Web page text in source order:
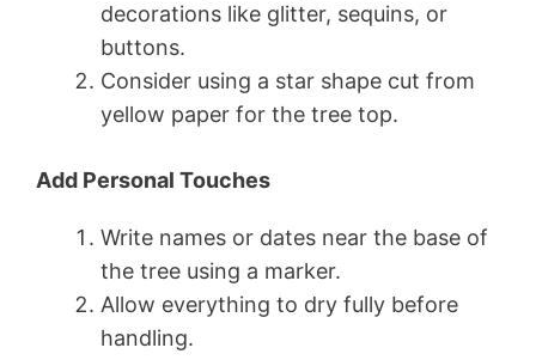
decorations like glitter, sequins, or
buttons.
Consider using a star shape cut from
yellow paper for the tree top.
Add Personal Touches
Write names or dates near the base of
the tree using a marker.
Allow everything to dry fully before
handling.